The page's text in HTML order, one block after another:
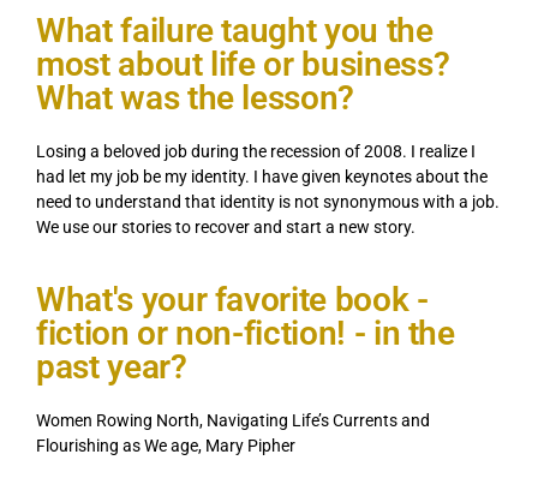
What failure taught you the
most about life or business?
What was the lesson?
Losing a beloved job during the recession of 2008. I realize I
had let my job be my identity. I have given keynotes about the
need to understand that identity is not synonymous with a job.
We use our stories to recover and start a new story.
What's your favorite book -
fiction or non-fiction! - in the
past year?
Women Rowing North, Navigating Life’s Currents and
Flourishing as We age, Mary Pipher